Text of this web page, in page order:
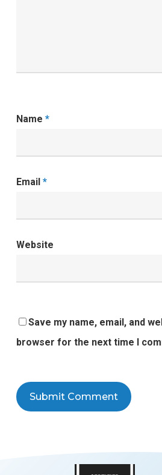
Name *
Email *
Website
Save my name, email, and
browser for the next time I